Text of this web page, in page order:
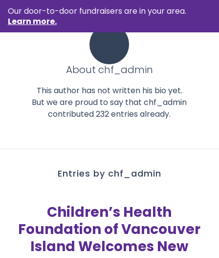
Our door-to-door fundraisers are in your area.
Learn more.
About chf_admin
This author has not written his bio yet.
But we are proud to say thatchf_admin
contributed 232 entries already.
Entries by chf_admin
Children’s Health
Foundation of Vancouver
Island Welcomes New